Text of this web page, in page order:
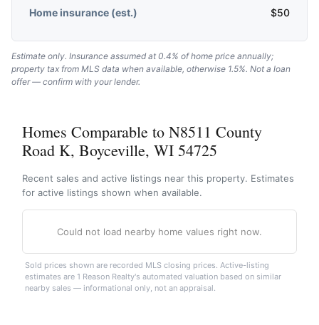
Home insurance (est.)
$50
Estimate only. Insurance assumed at 0.4% of home price annually;
property tax from MLS data when available, otherwise 1.5%. Not a loan
offer — confirm with your lender.
Homes Comparable to N8511 County
Road K, Boyceville, WI 54725
Recent sales and active listings near this property. Estimates
for active listings shown when available.
Could not load nearby home values right now.
Sold prices shown are recorded MLS closing prices. Active-listing
estimates are 1 Reason Realty's automated valuation based on similar
nearby sales — informational only, not an appraisal.